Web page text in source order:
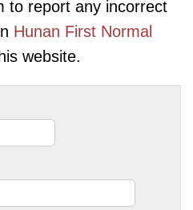
to report any incorrect
Hunan First Normal
website.